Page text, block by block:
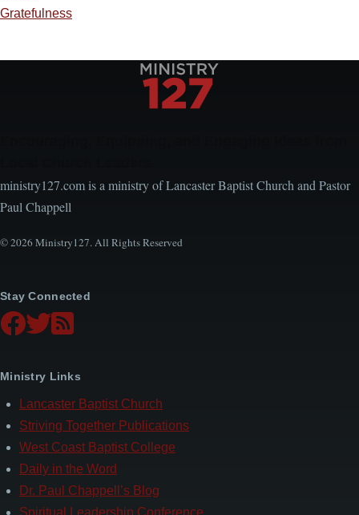
Gratefulness
ministry127.com is a ministry of Lancaster Baptist Church and Pastor
Paul Chappell
© 2026 Ministry127. All Rights Reserved
Stay Connected
Ministry Links
Lancaster Baptist Church
Striving Together Publications
West Coast Baptist College
Daily in the Word
Dr. Paul Chappell’s Blog
Spiritual Leadership Conference